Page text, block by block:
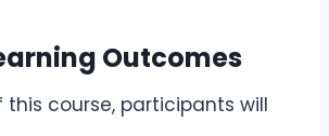
Outcomes
this course, participants will